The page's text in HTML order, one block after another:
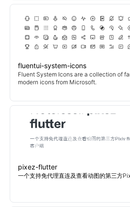
fluentui-system-icons
Fluent System Icons are a collection of
modern icons from Microsoft.
pixez-flutter
一个支持免代理直连及查看动图的第三方